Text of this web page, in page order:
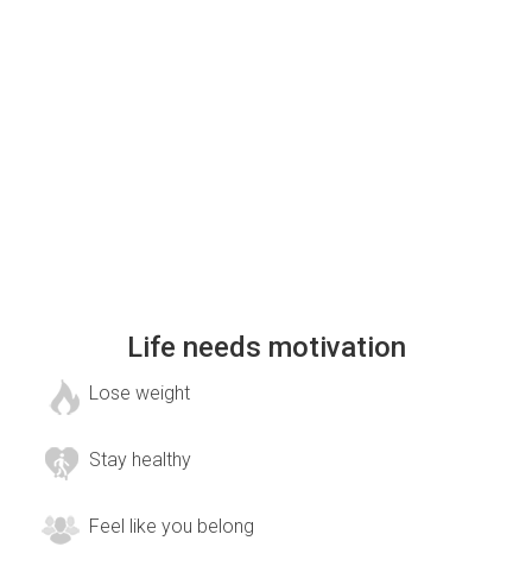
Life needs motivation
Lose weight
Stay healthy
Feel like you belong